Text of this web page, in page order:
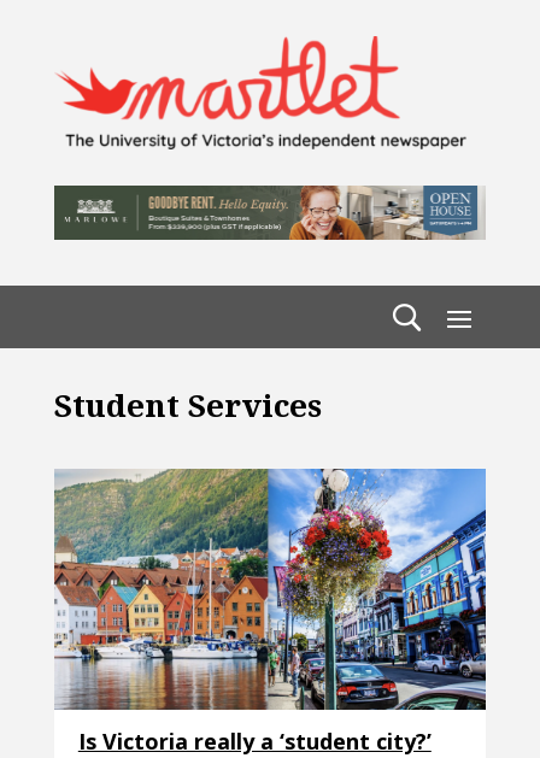
Student Services
Is Victoria really a ‘student city?’